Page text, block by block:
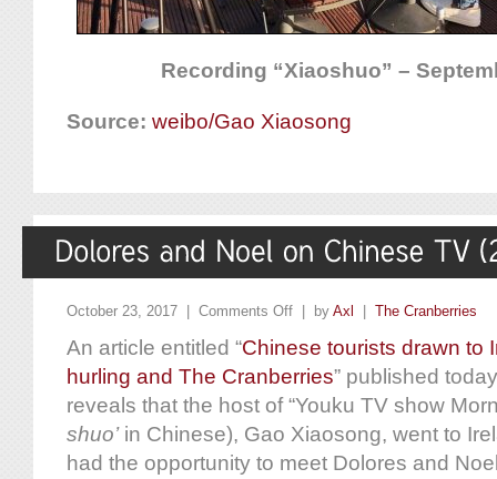
Recording “Xiaoshuo” –
Source: weibo/Gao Xiaosong
October 23, 2017 | Comments Off | by Axl The Cranberries
An article entitled “Chinese tourists drawn
hurling and The Cranberries” published
reveals that the host of “Youku TV show
shuo’in Chinese), Gao Xiaosong, went to
had the opportunity to meet Dolores and